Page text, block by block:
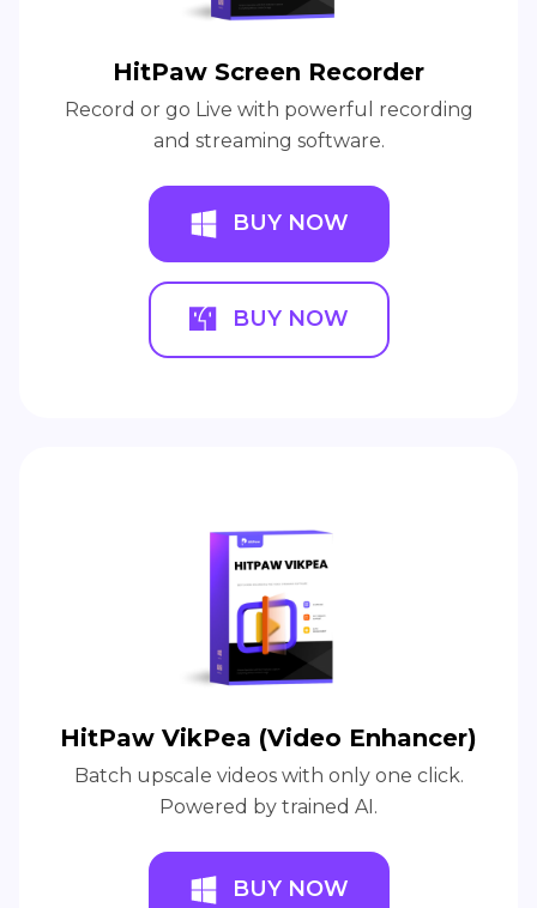
HitPaw Screen Recorder
Record or go Live with powerful recording
and streaming software.
BUY NOW
BUY NOW
HitPaw VikPea (Video Enhancer)
Batch upscale videos with only one click.
Powered by trained AI.
BUY NOW